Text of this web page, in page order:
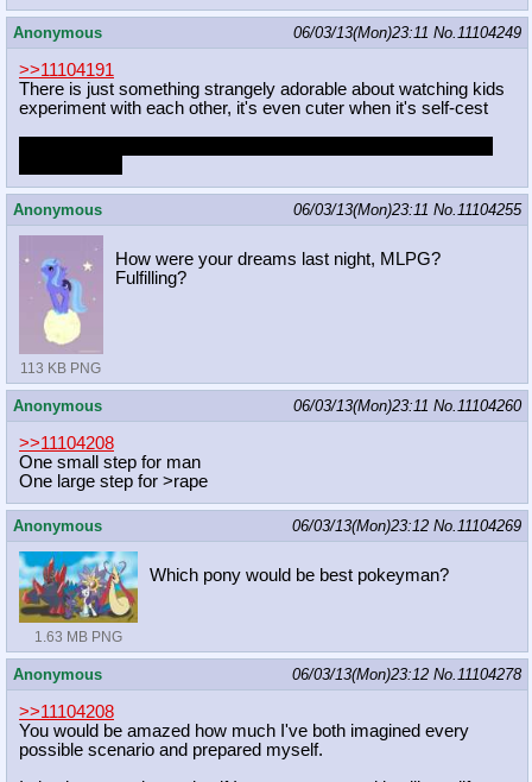
Anonymous 06/03/13(Mon)23:11 No.11104249
>>11104191
There is just something strangely adorable about watching kids
experiment with each other, it's even cuter when it's self-cest
Anonymous 06/03/13(Mon)23:11 No.11104255
113 KB PNG
How were your dreams last night, MLPG?
Fulfilling?
Anonymous 06/03/13(Mon)23:11 No.11104260
>>11104208
One small step for man
One large step for >rape
Anonymous 06/03/13(Mon)23:12 No.11104269
1.63 MB PNG
Which pony would be best pokeyman?
Anonymous 06/03/13(Mon)23:12 No.11104278
>>11104208
You would be amazed how much I've both imagined every
possible scenario and prepared myself.